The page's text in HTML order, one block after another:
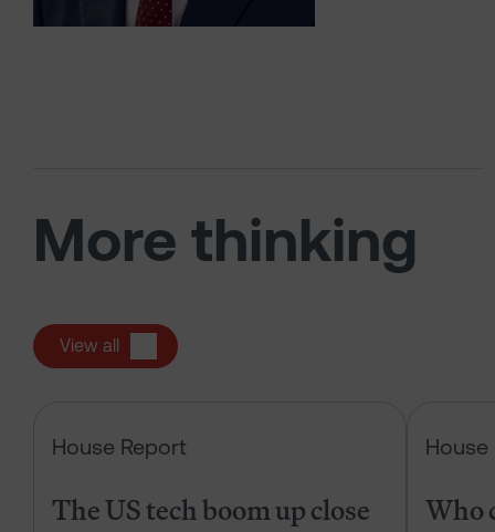
More thinking
View all
House Report
The US tech boom up close
House
Who